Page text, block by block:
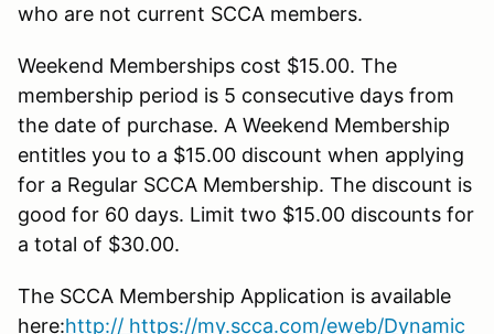
who are not current SCCA members.
Weekend Memberships cost $15.00. The
membership period is 5 consecutive days from
the date of purchase. A Weekend Membership
entitles you to a $15.00 discount when applying
for a Regular SCCA Membership. The discount is
good for 60 days. Limit two $15.00 discounts for
a total of $30.00.
The SCCA Membership Application is available
here:http:// https://my.scca.com/eweb/Dynamic